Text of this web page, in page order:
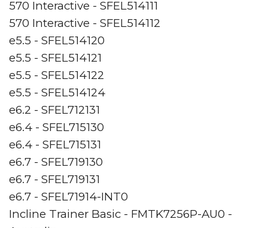
570 Interactive - SFEL514111
570 Interactive - SFEL514112
e5.5 - SFEL514120
e5.5 - SFEL514121
e5.5 - SFEL514122
e5.5 - SFEL514124
e6.2 - SFEL712131
e6.4 - SFEL715130
e6.4 - SFEL715131
e6.7 - SFEL719130
e6.7 - SFEL719131
e6.7 - SFEL71914-INT0
Incline Trainer Basic - FMTK7256P-AU0 -